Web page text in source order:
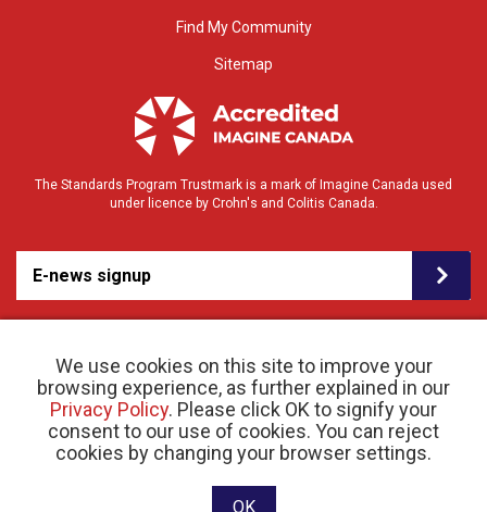
We use cookies on this site to improve your
browsing experience, as further explained in our
Privacy Policy. Please click OK to signify your
consent to our use of cookies. You can reject
cookies by changing your browser settings.
OK
Find My Community
Sitemap
The Standards Program Trustmark is a mark of Imagine Canada used
under licence by Crohn's and Colitis Canada.
E-news signup
© 2026 Crohn’s and Colitis Canada |Privacy Policy| Registered Charity # 11883 1486
RR 0001
Website designed and developed by raisin